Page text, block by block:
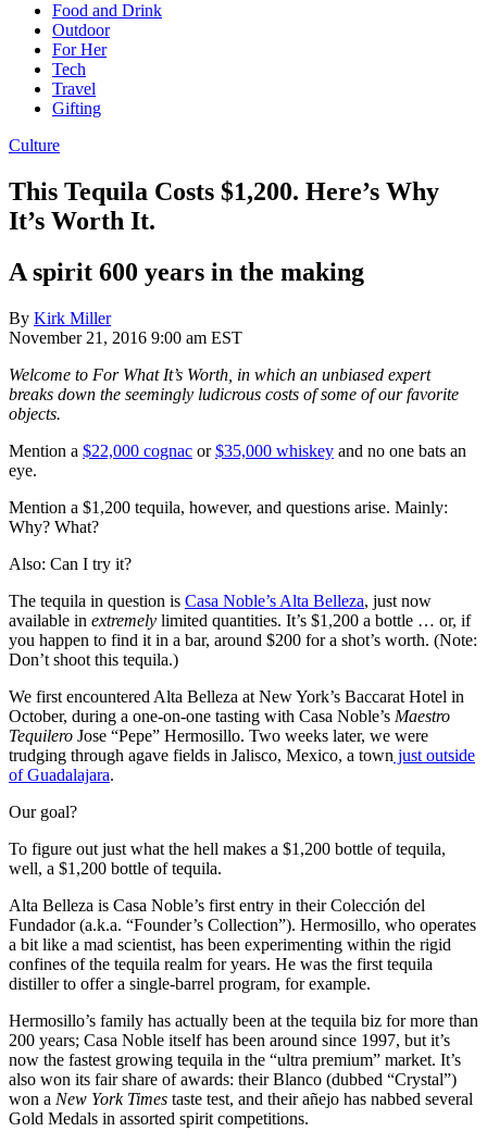
Food and Drink
Outdoor
For Her
Tech
Travel
Gifting
Culture
This Tequila Costs $1,200. Here’s Why
It’s Worth It.
A spirit 600 years in the making
By Kirk Miller
November 21, 2016 9:00 am EST
Welcome to For What It’s Worth, in which an unbiased expert
breaks down the seemingly ludicrous costs of some of our favorite
objects.
Mention a $22,000 cognac or$35,000 whiskey and no one bats an
eye.
Mention a $1,200 tequila, however, and questions arise. Mainly:
Why? What?
Also: Can I try it?
The tequila in question is Casa Noble’s Alta Belleza, just now
available in extremely limited quantities. It’s $1,200 a bottle … or, if
you happen to find it in a bar, around $200 for a shot’s worth. (Note:
Don’t shoot this tequila.)
We first encountered Alta Belleza at New York’s Baccarat Hotel in
October, during a one-on-one tasting with Casa Noble’s Maestro
Tequilero Jose “Pepe” Hermosillo. Two weeks later, we were
trudging through agave fields in Jalisco, Mexico, a town just outside
of Guadalajara.
Our goal?
To figure out just what the hell makes a $1,200 bottle of tequila,
well, a $1,200 bottle of tequila.
Alta Belleza is Casa Noble’s first entry in their Colección del
Fundador (a.k.a. “Founder’s Collection”). Hermosillo, who operates
a bit like a mad scientist, has been experimenting within the rigid
confines of the tequila realm for years. He was the first tequila
distiller to offer a single-barrel program, for example.
Hermosillo’s family has actually been at the tequila biz for more than
200 years; Casa Noble itself has been around since 1997, but it’s
now the fastest growing tequila in the “ultra premium” market. It’s
also won its fair share of awards: their Blanco (dubbed “Crystal”)
won a New York Times taste test, and their añejo has nabbed several
Gold Medals in assorted spirit competitions.